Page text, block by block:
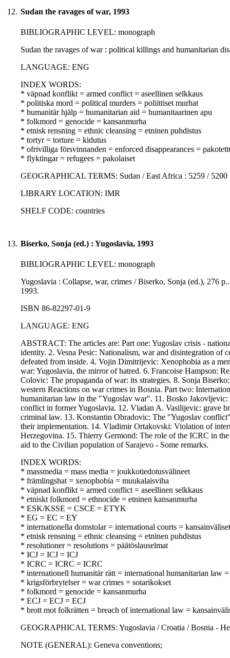
12. Sudan the ravages of war, 1993
BIBLIOGRAPHIC LEVEL: monograph
Sudan the ravages of war : political killings and humanitarian
LANGUAGE: ENG
INDEX WORDS:
* väpnad konflikt = armed conflict = aseellinen selkkaus
* politiska mord = political murders = poliittiset murhat
* humanitär hjälp = humanitarian aid = humanitaarinen apu
* folkmord = genocide = kansanmurha
* etnisk rensning = ethnic cleansing = etninen puhdistus
* tortyr = torture = kidutus
* ofrivilliga försvinnanden = enforced disappearances =
* flyktingar = refugees = pakolaiset
GEOGRAPHICAL TERMS: Sudan / East Africa : 5259 / 5200
LIBRARY LOCATION: IMR
SHELF CODE: countries
13. Biserko, Sonja (ed.) : Yugoslavia, 1993
BIBLIOGRAPHIC LEVEL: monograph
Yugoslavia : Collapse, war, crimes / Biserko, Sonja (ed.), 276
1993.
ISBN 86-82297-01-9
LANGUAGE: ENG
ABSTRACT: The articles are: Part one: Yugoslav crisis -
identity. 2. Vesna Pesic: Nationalism, war and disintegration of
defeated from inside. 4. Vojin Dimitrijevic: Xenophobia as a
war: Yugoslavia, the mirror of hatred. 6. Francoise Hampson:
Colovic: The propaganda of war: its strategies. 8. Sonja
western Reactions on war crimes in Bosnia. Part two:
humanitarian law in the "Yugoslav war". 11. Bosko
conflict in former Yugoslavia. 12. Vladan A. Vasilijevic: grave
criminal law. 13. Konstantin Obradovic: The "Yugoslav
their implementation. 14. Vladimir Ortakovski: Violation of
Herzegovina. 15. Thierry Germond: The role of the ICRC in
aid to the Civilian population of Sarajevo - Some remarks.
INDEX WORDS:
* massmedia = mass media = joukkotiedotusvälineet
* främlingshat = xenophobia = muukalaisviha
* väpnad konflikt = armed conflict = aseellinen selkkaus
* etniskt folkmord = ethnocide = etninen kansanmurha
* ESK/KSSE = CSCE = ETYK
* EG = EC = EY
* internationella domstolar = international courts =
* etnisk rensning = ethnic cleansing = etninen puhdistus
* resolutioner = resolutions = päätöslauselmat
* ICJ = ICJ = ICJ
* ICRC = ICRC = ICRC
* internationell humanitär rätt = international humanitarian law
* krigsförbrytelser = war crimes = sotarikokset
* folkmord = genocide = kansanmurha
* ECJ = ECJ = ECJ
* brott mot folkrätten = breach of international law =
GEOGRAPHICAL TERMS: Yugoslavia / Croatia / Bosnia -
NOTE (GENERAL): Geneva conventions;